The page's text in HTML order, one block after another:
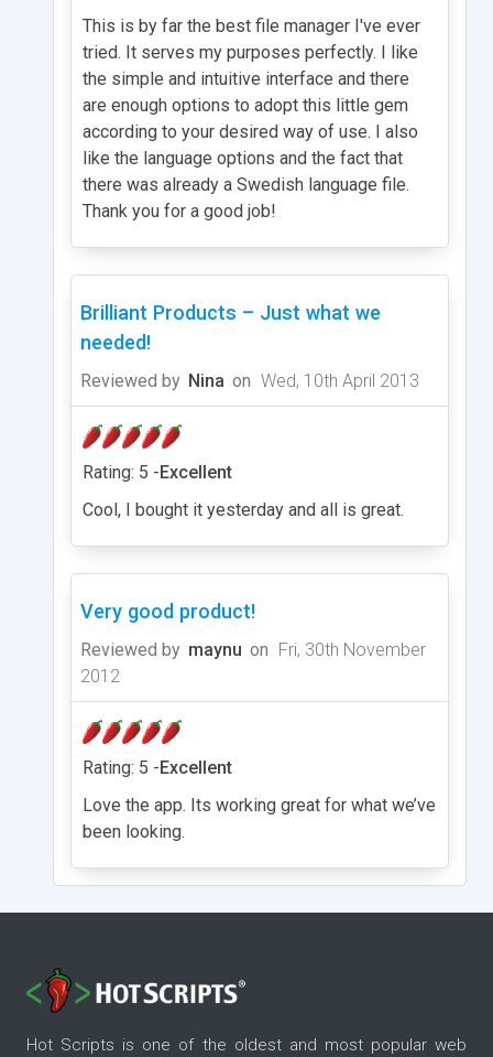
This is by far the best file manager I've ever
tried. It serves my purposes perfectly. I like
the simple and intuitive interface and there
are enough options to adopt this little gem
according to your desired way of use. I also
like the language options and the fact that
there was already a Swedish language file.
Thank you for a good job!
Brilliant Products – Just what we
needed!
Reviewed by Nina on Wed, 10th April 2013
Rating: 5 -Excellent
Cool, I bought it yesterday and all is great.
Very good product!
Reviewed by maynu on Fri, 30th November
2012
Rating: 5 -Excellent
Love the app. Its working great for what we’ve
been looking.
Hot Scripts is one of the oldest and most popular web